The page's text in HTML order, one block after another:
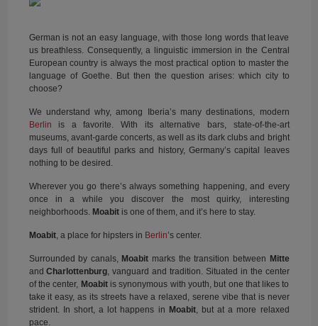
German is not an easy language, with those long words that leave
us breathless. Consequently, a linguistic immersion in the Central
European country is always the most practical option to master the
language of Goethe. But then the question arises: which city to
choose?
We understand why, among Iberia’s many destinations, modern
Berlin is a favorite. With its alternative bars, state-of-the-art
museums, avant-garde concerts, as well as its dark clubs and bright
days full of beautiful parks and history, Germany’s capital leaves
nothing to be desired.
Wherever you go there’s always something happening, and every
once in a while you discover the most quirky, interesting
neighborhoods. Moabitis one of them, and it’s here to stay.
Moabit, a place for hipsters in Berlin’s center.
Surrounded by canals, Moabit marks the transition between Mitte
andCharlottenburg, vanguard and tradition. Situated in the center
of the center, Moabitis synonymous with youth, but one that likes to
take it easy, as its streets have a relaxed, serene vibe that is never
strident. In short, a lot happens in Moabit, but at a more relaxed
pace.